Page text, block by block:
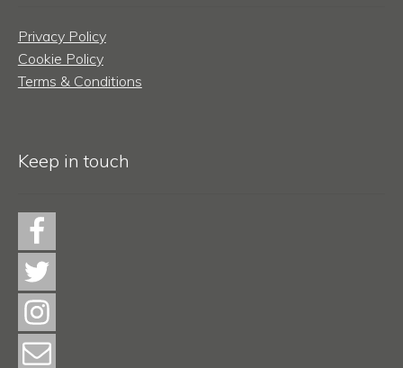
Privacy Policy
Cookie Policy
Terms & Conditions
Keep in touch